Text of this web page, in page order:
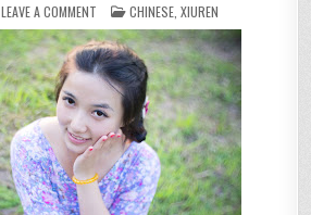
LEAVE A COMMENTON
XIUREN
NO.0053
MOMO
WUYU
(默
漠
无
荢)
POSTED
IN
CHINESE, XIUREN